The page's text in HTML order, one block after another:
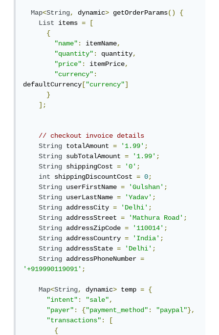
Map<String, dynamic> getOrderParams()
{
List
items =
[
{
"name": itemName,
"quantity": quantity,
"price": itemPrice,
"currency":
defaultCurrency ["currency"]
}
];
// checkout invoice details
String totalAmount = '1.99';
String subTotalAmount = '1.99';
String shippingCost = '0';
int
shippingDiscountCost = 0;
String userFirstName = 'Gulshan';
String userLastName = 'Yadav';
String addressCity = 'Delhi';
String addressStreet = 'Mathura Road';
String addressZipCode = '110014';
String addressCountry = 'India';
String addressState = 'Delhi';
String addressPhoneNumber =
'+919990119091';
Map<String, dynamic> temp =
{
"intent": "sale",
"payer": {"payment_method": "paypal"},
"transactions":
[
{